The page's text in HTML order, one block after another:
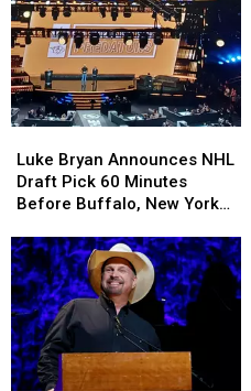
Bryan
Announces
NHL
Pick
60
Minutes
Before
Buffalo,
New
York
Luke Bryan Announces NHL
Draft Pick 60 Minutes
Before Buffalo, New York
Bryan
Announces
NHL
Pick
60
Minutes
Before
Buffalo,
New
York